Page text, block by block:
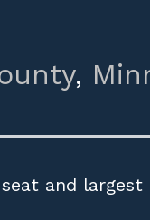
,
and